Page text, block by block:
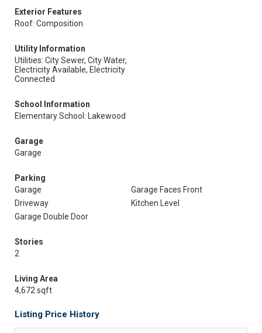
Exterior Features
Roof: Composition
Utility Information
Utilities: City Sewer, City Water,
Electricity Available, Electricity
Connected
School Information
Elementary School: Lakewood
Garage
Garage
Parking
Garage
Garage Faces Front
Driveway
Kitchen Level
Garage Double Door
Stories
2
Living Area
4,672 sqft
Listing Price History